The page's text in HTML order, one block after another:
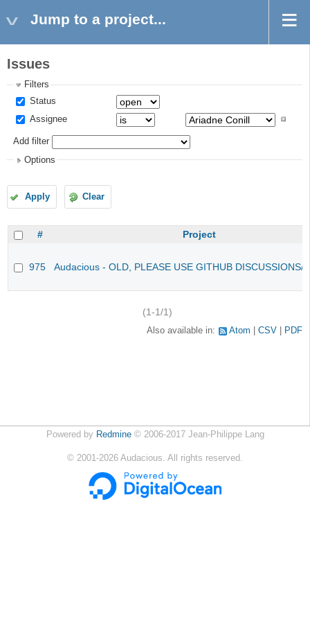
Jump to a project...
Issues
Filters
Status
Assignee
Add filter
Options
Apply Clear
# Project
975 Audacious - OLD, PLEASE USE GITHUB DISCUSSIONS/
(1-1/1)
Also available in: Atom CSV PDF
Powered by Redmine© 2006-2017 Jean-Philippe Lang
© 2001-2026 Audacious. All rights reserved.